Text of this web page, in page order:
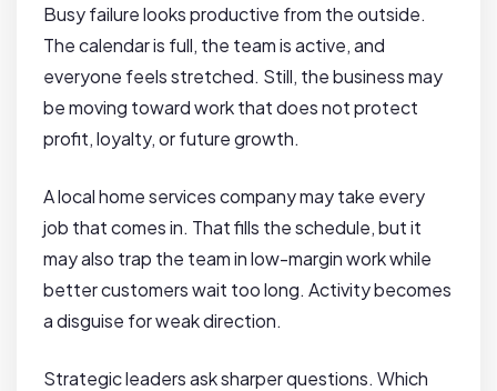
Busy failure looks productive from the outside.
The calendar is full, the team is active, and
everyone feels stretched. Still, the business may
be moving toward work that does not protect
profit, loyalty, or future growth.
A local home services company may take every
job that comes in. That fills the schedule, but it
may also trap the team in low-margin work while
better customers wait too long. Activity becomes
a disguise for weak direction.
Strategic leaders ask sharper questions. Which